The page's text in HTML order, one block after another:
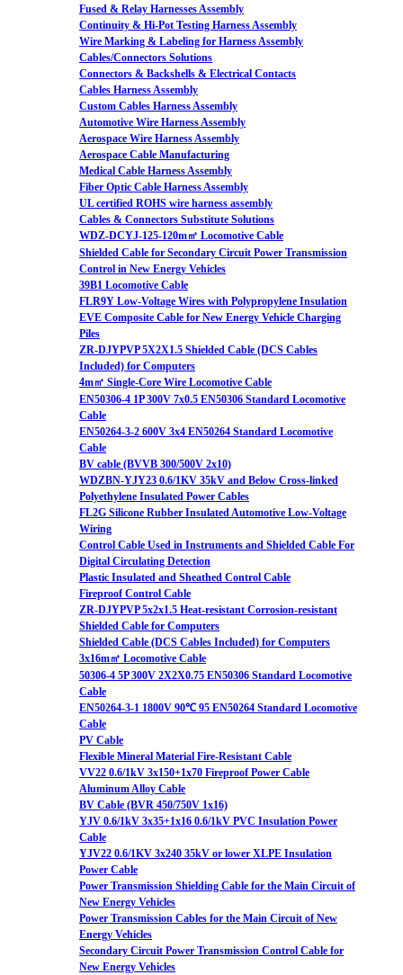
Fused & Relay Harnesses Assembly
Continuity & Hi-Pot Testing Harness Assembly
Wire Marking & Labeling for Harness Assembly
Cables/Connectors Solutions
Connectors & Backshells & Electrical Contacts
Cables Harness Assembly
Custom Cables Harness Assembly
Automotive Wire Harness Assembly
Aerospace Wire Harness Assembly
Aerospace Cable Manufacturing
Medical Cable Harness Assembly
Fiber Optic Cable Harness Assembly
UL certified ROHS wire harness assembly
Cables & Connectors Substitute Solutions
WDZ-DCYJ-125-120m㎡ Locomotive Cable
Shielded Cable for Secondary Circuit Power Transmission
Control in New Energy Vehicles
39B1 Locomotive Cable
FLR9Y Low-Voltage Wires with Polypropylene Insulation
EVE Composite Cable for New Energy Vehicle Charging
Piles
ZR-DJYPVP 5X2X1.5 Shielded Cable (DCS Cables
Included) for Computers
4m㎡ Single-Core Wire Locomotive Cable
EN50306-4 1P 300V 7x0.5 EN50306 Standard Locomotive
Cable
EN50264-3-2 600V 3x4 EN50264 Standard Locomotive
Cable
BV cable (BVVB 300/500V 2x10)
WDZBN-YJY23 0.6/1KV 35kV and Below Cross-linked
Polyethylene Insulated Power Cables
FL2G Silicone Rubber Insulated Automotive Low-Voltage
Wiring
Control Cable Used in Instruments and Shielded Cable For
Digital Circulating Detection
Plastic Insulated and Sheathed Control Cable
Fireproof Control Cable
ZR-DJYPVP 5x2x1.5 Heat-resistant Corrosion-resistant
Shielded Cable for Computers
Shielded Cable (DCS Cables Included) for Computers
3x16m㎡ Locomotive Cable
50306-4 5P 300V 2X2X0.75 EN50306 Standard Locomotive
Cable
EN50264-3-1 1800V 90℃ 95 EN50264 Standard Locomotive
Cable
PV Cable
Flexible Mineral Material Fire-Resistant Cable
VV22 0.6/1kV 3x150+1x70 Fireproof Power Cable
Aluminum Alloy Cable
BV Cable (BVR 450/750V 1x16)
YJV 0.6/1kV 3x35+1x16 0.6/1kV PVC Insulation Power
Cable
YJV22 0.6/1KV 3x240 35kV or lower XLPE Insulation
Power Cable
Power Transmission Shielding Cable for the Main Circuit of
New Energy Vehicles
Power Transmission Cables for the Main Circuit of New
Energy Vehicles
Secondary Circuit Power Transmission Control Cable for
New Energy Vehicles